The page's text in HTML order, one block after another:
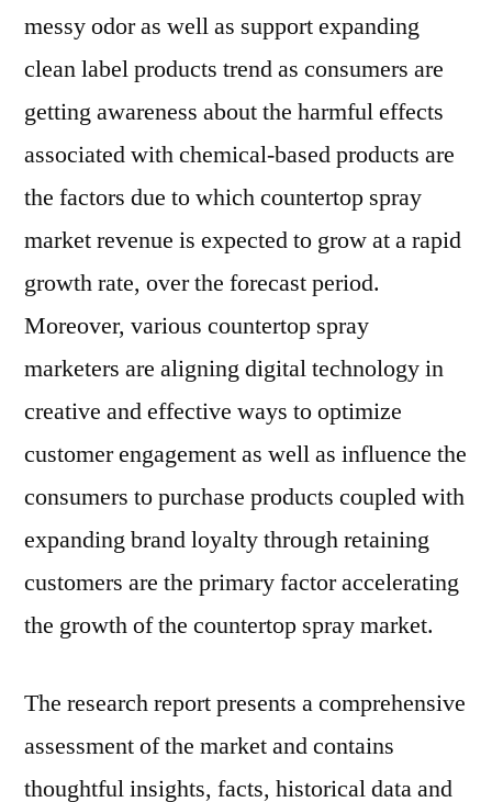
messy odor as well as support expanding
clean label products trend as consumers are
getting awareness about the harmful effects
associated with chemical-based products are
the factors due to which countertop spray
market revenue is expected to grow at a rapid
growth rate, over the forecast period.
Moreover, various countertop spray
marketers are aligning digital technology in
creative and effective ways to optimize
customer engagement as well as influence the
consumers to purchase products coupled with
expanding brand loyalty through retaining
customers are the primary factor accelerating
the growth of the countertop spray market.
The research report presents a comprehensive
assessment of the market and contains
thoughtful insights, facts, historical data and